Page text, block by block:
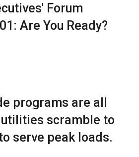
Forum
Are You Ready?
programs are all
scramble to
serve peak loads.